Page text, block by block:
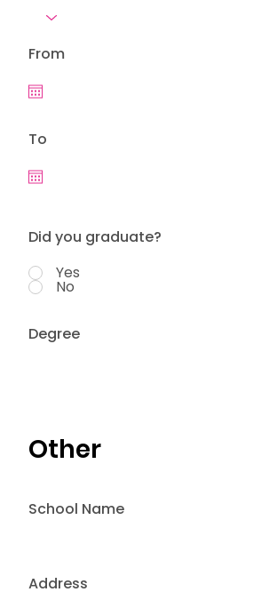
Degree
From
To
Did you graduate?
Yes
No
Other
School Name
Address